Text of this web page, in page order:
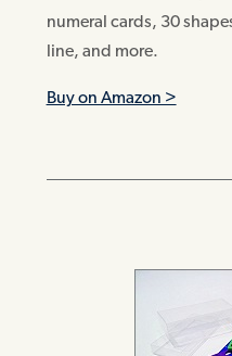
numeral cards, 30
line, and more.
Buy on Amazon >